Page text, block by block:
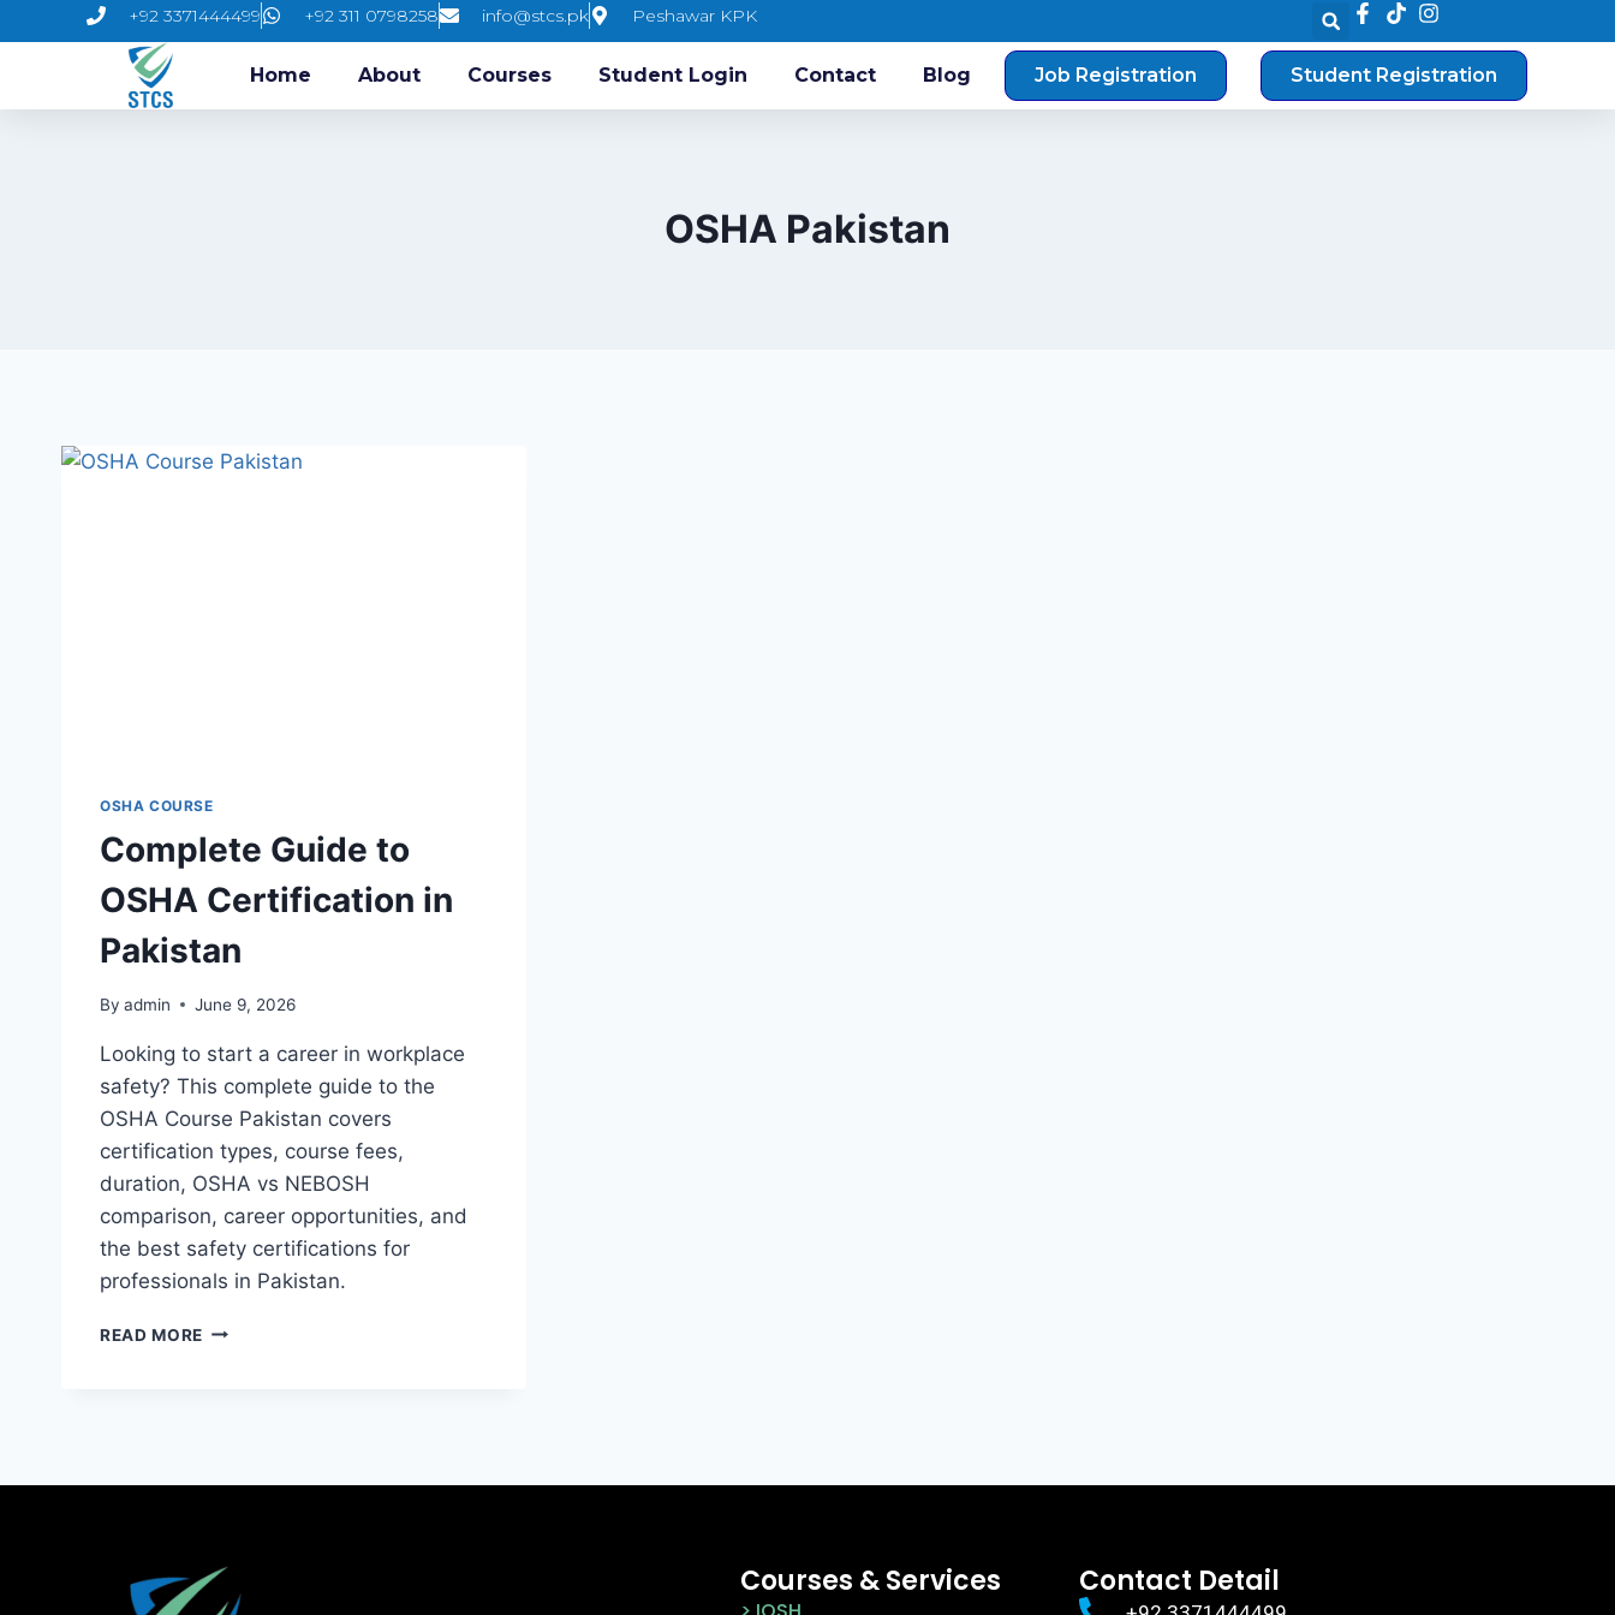
+92 3371444499 +92 311 0798258 info@stcs.pk Peshawar KPK
Home About Courses Student Login Contact Blog Job Registration Student Registration
OSHA Pakistan
OSHA COURSE
Complete Guide to
OSHA Certification in
Pakistan
By admin June 9, 2026
Looking to start a career in workplace
safety? This complete guide to the
OSHA Course Pakistan covers
certification types, course fees,
duration, OSHA vs NEBOSH
comparison, career opportunities, and
the best safety certifications for
professionals in Pakistan.
READ MORE
Courses & Services Contact Detail